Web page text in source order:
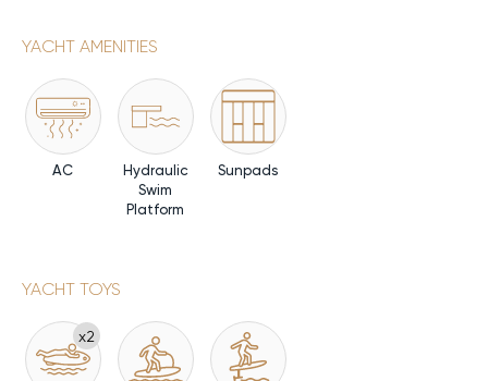
YACHT AMENITIES
AC
Hydraulic
Swim
Platform
Sunpads
YACHT TOYS
x2